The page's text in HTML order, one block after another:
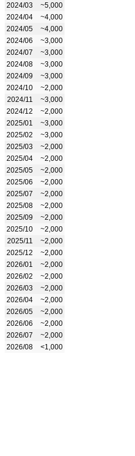
2024/03
~5,000
2024/04
~4,000
2024/05
~4,000
2024/06
~3,000
2024/07
~3,000
2024/08
~3,000
2024/09
~3,000
2024/10
~2,000
2024/11
~3,000
2024/12
~2,000
2025/01
~3,000
2025/02
~3,000
2025/03
~2,000
2025/04
~2,000
2025/05
~2,000
2025/06
~2,000
2025/07
~2,000
2025/08
~2,000
2025/09
~2,000
2025/10
~2,000
2025/11
~2,000
2025/12
~2,000
2026/01
~2,000
2026/02
~2,000
2026/03
~2,000
2026/04
~2,000
2026/05
~2,000
2026/06
~2,000
2026/07
~2,000
2026/08
<1,000